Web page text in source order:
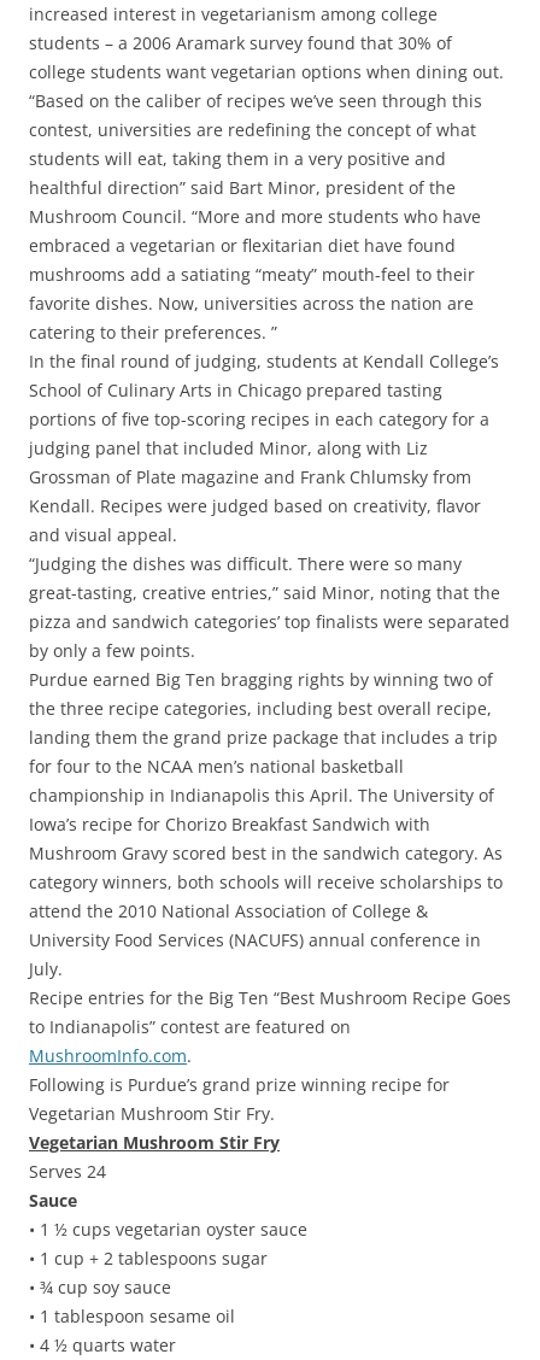
increased interest in vegetarianism among college
students – a 2006 Aramark survey found that 30% of
college students want vegetarian options when dining out.
“Based on the caliber of recipes we’ve seen through this
contest, universities are redefining the concept of what
students will eat, taking them in a very positive and
healthful direction” said Bart Minor, president of the
Mushroom Council. “More and more students who have
embraced a vegetarian or flexitarian diet have found
mushrooms add a satiating “meaty” mouth-feel to their
favorite dishes. Now, universities across the nation are
catering to their preferences. ”
In the final round of judging, students at Kendall College’s
School of Culinary Arts in Chicago prepared tasting
portions of five top-scoring recipes in each category for a
judging panel that included Minor, along with Liz
Grossman of Plate magazine and Frank Chlumsky from
Kendall. Recipes were judged based on creativity, flavor
and visual appeal.
“Judging the dishes was difficult. There were so many
great-tasting, creative entries,” said Minor, noting that the
pizza and sandwich categories’ top finalists were separated
by only a few points.
Purdue earned Big Ten bragging rights by winning two of
the three recipe categories, including best overall recipe,
landing them the grand prize package that includes a trip
for four to the NCAA men’s national basketball
championship in Indianapolis this April. The University of
Iowa’s recipe for Chorizo Breakfast Sandwich with
Mushroom Gravy scored best in the sandwich category. As
category winners, both schools will receive scholarships to
attend the 2010 National Association of College &
University Food Services (NACUFS) annual conference in
July.
Recipe entries for the Big Ten “Best Mushroom Recipe Goes
to Indianapolis” contest are featured on
MushroomInfo.com.
Following is Purdue’s grand prize winning recipe for
Vegetarian Mushroom Stir Fry.
Vegetarian Mushroom Stir Fry
Serves 24
Sauce
• 1 ½ cups vegetarian oyster sauce
• 1 cup + 2 tablespoons sugar
• ¾ cup soy sauce
• 1 tablespoon sesame oil
• 4 ½ quarts water